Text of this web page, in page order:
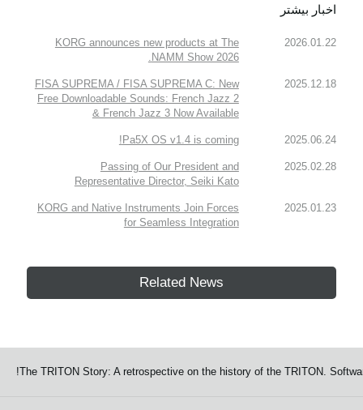
اخبار بیشتر
2026.01.22
KORG announces new products at The
NAMM Show 2026.
2025.12.18
FISA SUPREMA / FISA SUPREMA C: New
Free Downloadable Sounds: French Jazz 2
& French Jazz 3 Now Available
2025.06.24
Pa5X OS v1.4 is coming!
2025.02.28
Passing of Our President and
Representative Director, Seiki Kato
2025.01.23
KORG and Native Instruments Join Forces
for Seamless Integration
Related News
The TRITON Story: A retrospective on the history of the TRITON.